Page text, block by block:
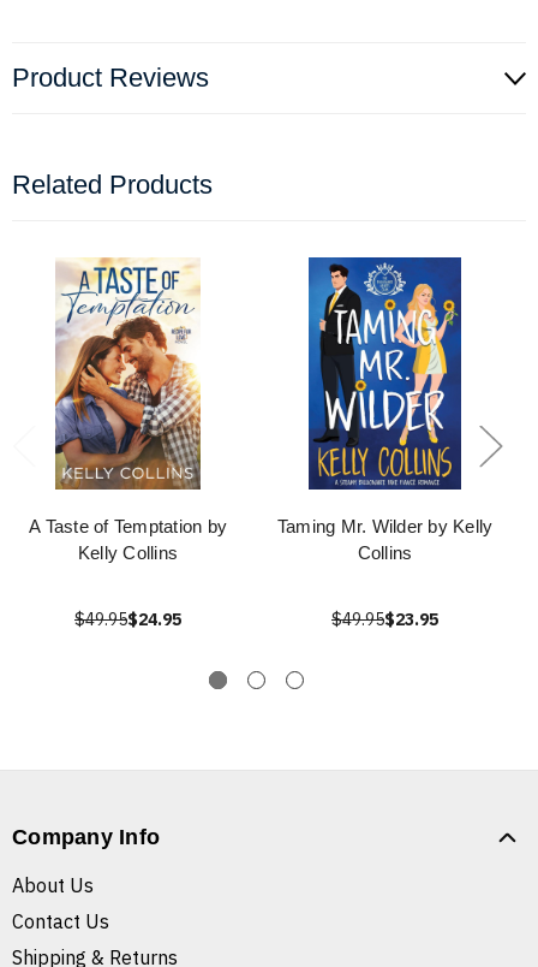
Product Reviews
Related Products
A Taste of Temptation by
Kelly Collins
$49.95$24.95
Taming Mr. Wilder by Kelly
Collins
$49.95$23.95
Company Info
About Us
Contact Us
Shipping & Returns